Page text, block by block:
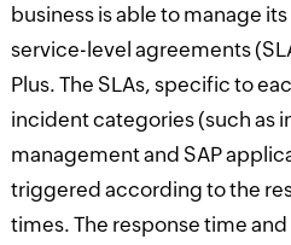
business is able to manage
service-level agreements
Plus. The SLAs, specific to
incident categories (such as
management and SAP
triggered according to the
times. The response time